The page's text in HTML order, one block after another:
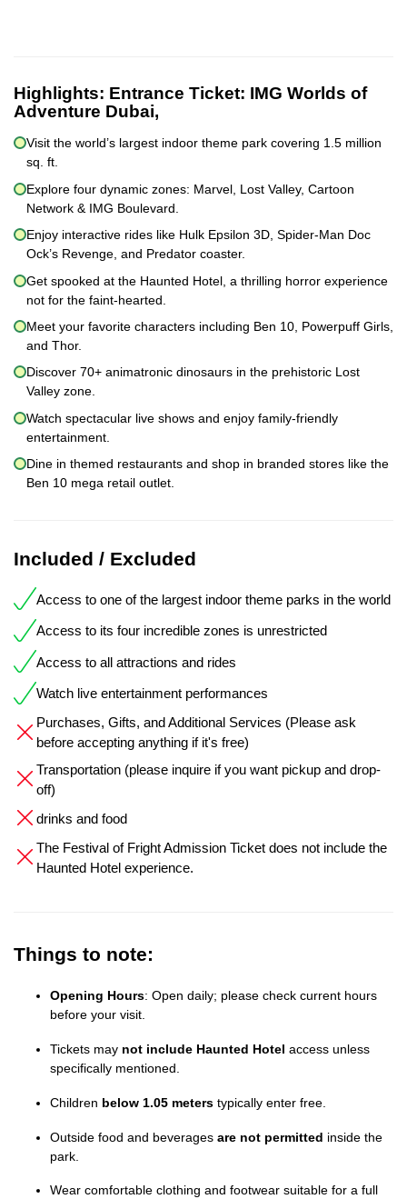
Highlights: Entrance Ticket: IMG Worlds of
Adventure Dubai,
Visit the world’s largest indoor theme park covering 1.5 million
sq. ft.
Explore four dynamic zones: Marvel, Lost Valley, Cartoon
Network & IMG Boulevard.
Enjoy interactive rides like Hulk Epsilon 3D, Spider-Man Doc
Ock’s Revenge, and Predator coaster.
Get spooked at the Haunted Hotel, a thrilling horror experience
not for the faint-hearted.
Meet your favorite characters including Ben 10, Powerpuff Girls,
and Thor.
Discover 70+ animatronic dinosaurs in the prehistoric Lost
Valley zone.
Watch spectacular live shows and enjoy family-friendly
entertainment.
Dine in themed restaurants and shop in branded stores like the
Ben 10 mega retail outlet.
Included / Excluded
Access to one of the largest indoor theme parks in the world
Access to its four incredible zones is unrestricted
Access to all attractions and rides
Watch live entertainment performances
Purchases, Gifts, and Additional Services (Please ask
before accepting anything if it's free)
Transportation (please inquire if you want pickup and drop-
off)
drinks and food
The Festival of Fright Admission Ticket does not include the
Haunted Hotel experience.
Things to note:
Opening Hours: Open daily; please check current hours
before your visit.
Tickets may not include Haunted Hotel access unless
specifically mentioned.
Children below 1.05 meters typically enter free.
Outside food and beverages are not permitted inside the
park.
Wear comfortable clothing and footwear suitable for a full